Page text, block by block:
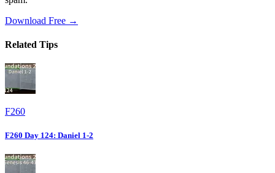
Download Free →
Related Tips
F260
F260 Day 124: Daniel 1-2